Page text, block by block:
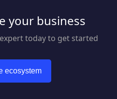
your business
today to get started
ecosystem